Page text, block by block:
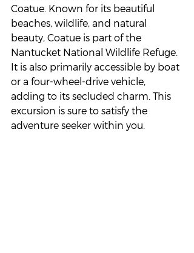
Coatue. Known for its beautiful
beaches, wildlife, and natural
beauty, Coatue is part of the
Nantucket National Wildlife Refuge.
It is also primarily accessible by boat
or a four-wheel-drive vehicle,
adding to its secluded charm. This
excursion is sure to satisfy the
adventure seeker within you.